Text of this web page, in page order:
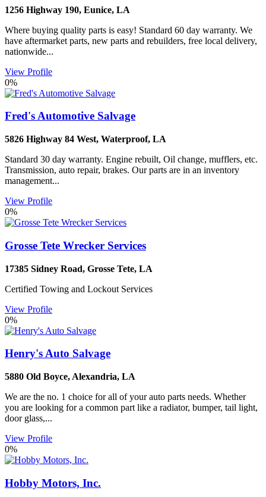
1256 Highway 190, Eunice, LA
Where buying quality parts is easy! Standard 60 day warranty. We
have aftermarket parts, new parts and rebuilders, free local delivery,
nationwide...
View Profile
0%
Fred's Automotive Salvage
5826 Highway 84 West, Waterproof, LA
Standard 30 day warranty. Engine rebuilt, Oil change, mufflers, etc.
Transmission, auto repair, brakes. Our parts are in an inventory
management...
View Profile
0%
Grosse Tete Wrecker Services
17385 Sidney Road, Grosse Tete, LA
Certified Towing and Lockout Services
View Profile
0%
Henry's Auto Salvage
5880 Old Boyce, Alexandria, LA
We are the no. 1 choice for all of your auto parts needs. Whether
you are looking for a common part like a radiator, bumper, tail light,
door glass,...
View Profile
0%
Hobby Motors, Inc.